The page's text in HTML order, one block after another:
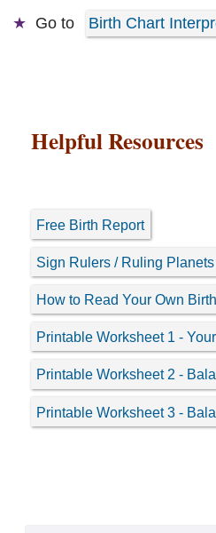
Go to Birth Chart
Helpful Resources
Free Birth Report
Sign Rulers / Ruling Planets
How to Read Your Own
Printable Worksheet 1 -
Printable Worksheet 2 -
Printable Worksheet 3 -